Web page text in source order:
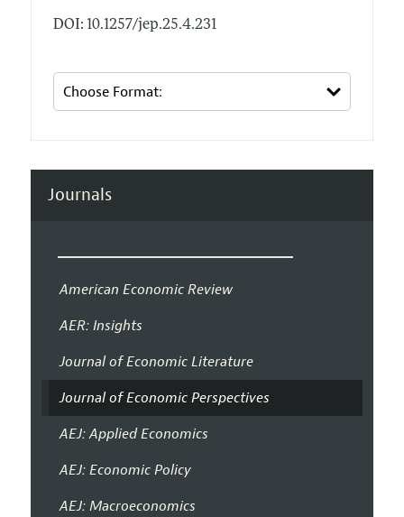
DOI: 10.1257/jep.25.4.231
Journals
American Economic Review
AER: Insights
Journal of Economic Literature
Journal of Economic Perspectives
AEJ: Applied Economics
AEJ: Economic Policy
AEJ: Macroeconomics